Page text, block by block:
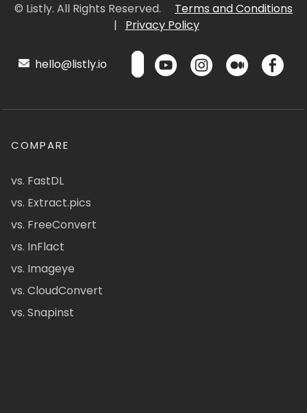
© Listly. All Rights Reserved.
Terms and Conditions
|
Privacy Policy
hello@listly.io
COMPARE
vs. FastDL
vs. Extract.pics
vs. FreeConvert
vs. InFlact
vs. Imageye
vs. CloudConvert
vs. Snapinst